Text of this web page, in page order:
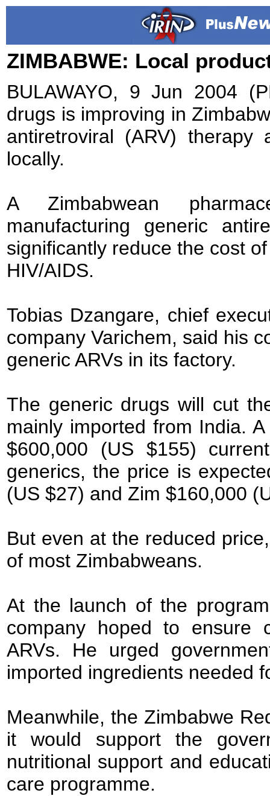
ZIMBABWE: Local
BULAWAYO, 9 Jun 2004
drugs is improving in
antiretroviral (ARV)
locally.
A Zimbabwean
manufacturing generic
significantly reduce the cost
HIV/AIDS.
Tobias Dzangare, chief
company Varichem, said his
generic ARVs in its factory.
The generic drugs will cut
mainly imported from India.
$600,000 (US $155)
generics, the price is
(US $27) and Zim $160,000
But even at the reduced
of most Zimbabweans.
At the launch of the
company hoped to ensure
ARVs. He urged
imported ingredients needed
Meanwhile, the Zimbabwe
it would support the
nutritional support and
care programme.